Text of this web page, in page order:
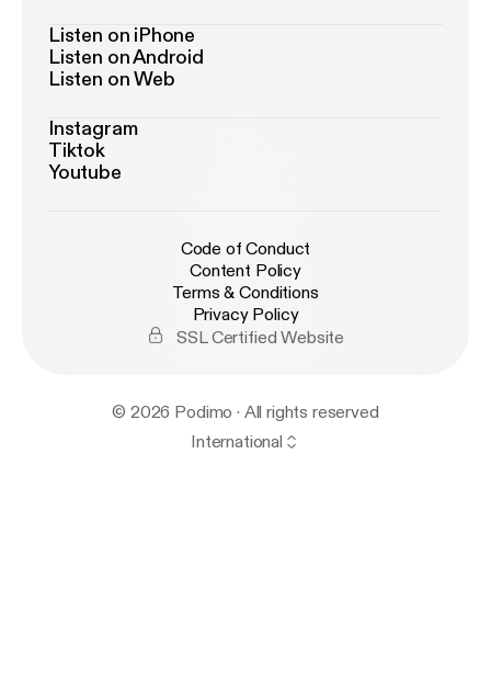
Listen on iPhone
Listen on Android
Listen on Web
Instagram
Tiktok
Youtube
Code of Conduct
Content Policy
Terms & Conditions
Privacy Policy
SSL Certified Website
© 2026 Podimo · All rights reserved
International